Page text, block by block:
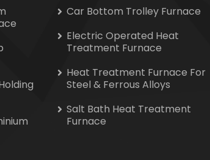
Car Bottom Trolley Furnace
Electric Operated Heat
Treatment Furnace
Heat Treatment Furnace For
Steel & Ferrous Alloys
Salt Bath Heat Treatment
Furnace